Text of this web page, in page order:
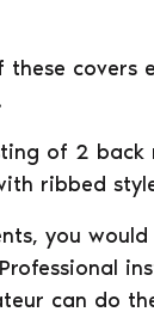
covers
of 2 back
ribbed
you
can do